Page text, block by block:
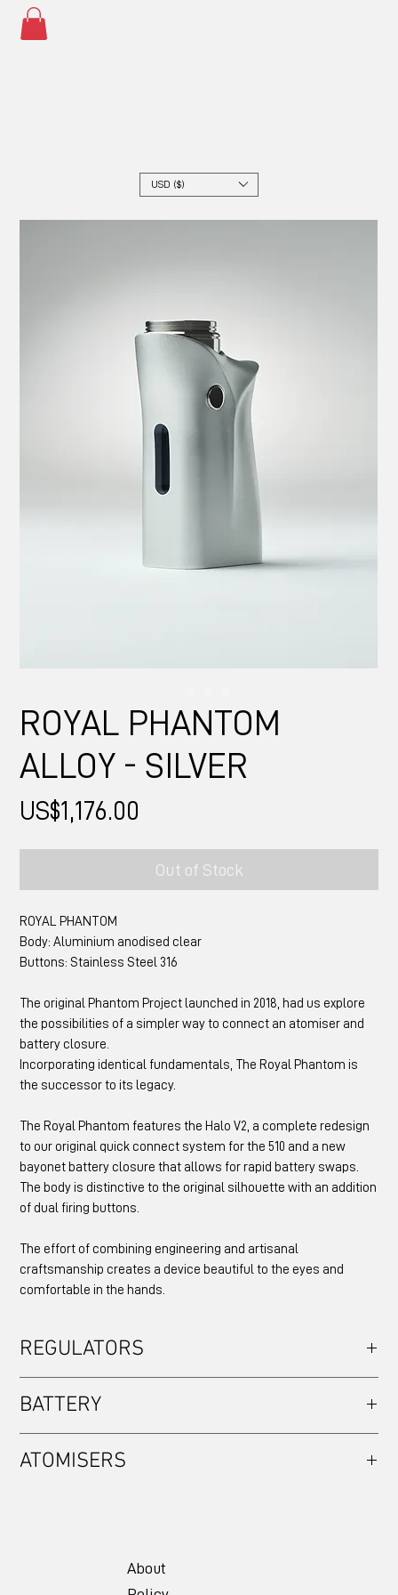
ROYAL PHANTOM
ALLOY - SILVER
US$1,176.00
Out of Stock
ROYAL PHANTOM
Body: Aluminium anodised clear
Buttons: Stainless Steel 316
The original Phantom Project launched in 2018, had us explore
the possibilities of a simpler way to connect an atomiser and
battery closure.
Incorporating identical fundamentals, The Royal Phantom is
the successor to its legacy.
The Royal Phantom features the Halo V2, a complete redesign
to our original quick connect system for the 510 and a new
bayonet battery closure that allows for rapid battery swaps.
The body is distinctive to the original silhouette with an addition
of dual firing buttons.
The effort of combining engineering and artisanal
craftsmanship creates a device beautiful to the eyes and
comfortable in the hands.
REGULATORS
BATTERY
ATOMISERS
USD ($)
About